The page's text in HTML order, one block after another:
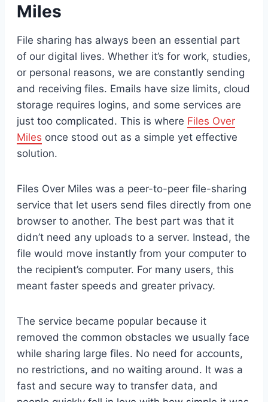
Miles
File sharing has always been an essential part
of our digital lives. Whether it’s for work, studies,
or personal reasons, we are constantly sending
and receiving files. Emails have size limits, cloud
storage requires logins, and some services are
just too complicated. This is where Files Over
Miles once stood out as a simple yet effective
solution.
Files Over Miles was a peer-to-peer file-sharing
service that let users send files directly from one
browser to another. The best part was that it
didn’t need any uploads to a server. Instead, the
file would move instantly from your computer to
the recipient’s computer. For many users, this
meant faster speeds and greater privacy.
The service became popular because it
removed the common obstacles we usually face
while sharing large files. No need for accounts,
no restrictions, and no waiting around. It was a
fast and secure way to transfer data, and